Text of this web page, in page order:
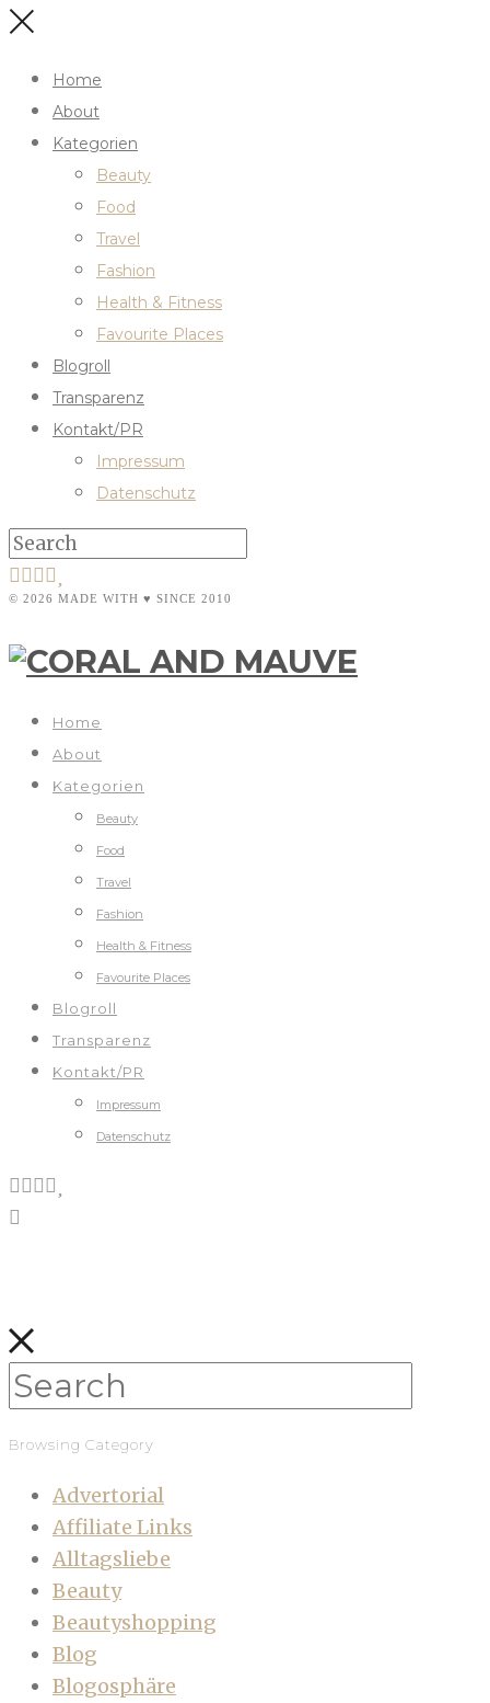
Home
About
Kategorien
Beauty
Food
Travel
Fashion
Health & Fitness
Favourite Places
Blogroll
Transparenz
Kontakt/PR
Impressum
Datenschutz
© 2026 MADE WITH ♥ SINCE 2010
Home
About
Kategorien
Beauty
Food
Travel
Fashion
Health & Fitness
Favourite Places
Blogroll
Transparenz
Kontakt/PR
Impressum
Datenschutz
Browsing Category
Advertorial
Affiliate Links
Alltagsliebe
Beauty
Beautyshopping
Blog
Blogosphäre